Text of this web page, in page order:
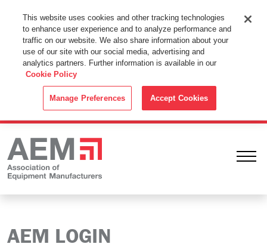
This Website Uses Cookies
By using this website without changing the cookie settings in your
web browser you consent to all cookies in accordance with the
Cookie Policy.
AEM LOGIN
This website uses cookies and other tracking technologies
to enhance user experience and to analyze performance and
traffic on our website. We also share information about your
use of our site with our social media, advertising and
analytics partners. Further information is available in our
Cookie Policy
Manage Preferences Accept Cookies